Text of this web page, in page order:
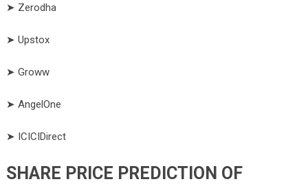
➤ Zerodha
➤ Upstox
➤ Groww
➤ AngelOne
➤ ICICIDirect
SHARE PRICE PREDICTION OF